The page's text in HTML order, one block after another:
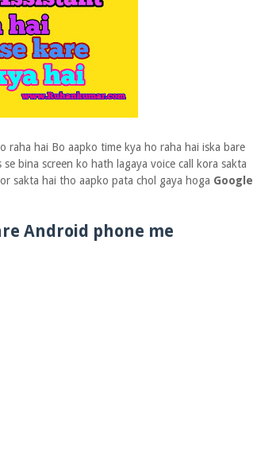
raha hai Bo aapko time kya ho raha hai iska bare
bina screen ko hath lagaya voice call kora sakta
sakta hai tho aapko pata chol gaya hoga Google
Android phone me